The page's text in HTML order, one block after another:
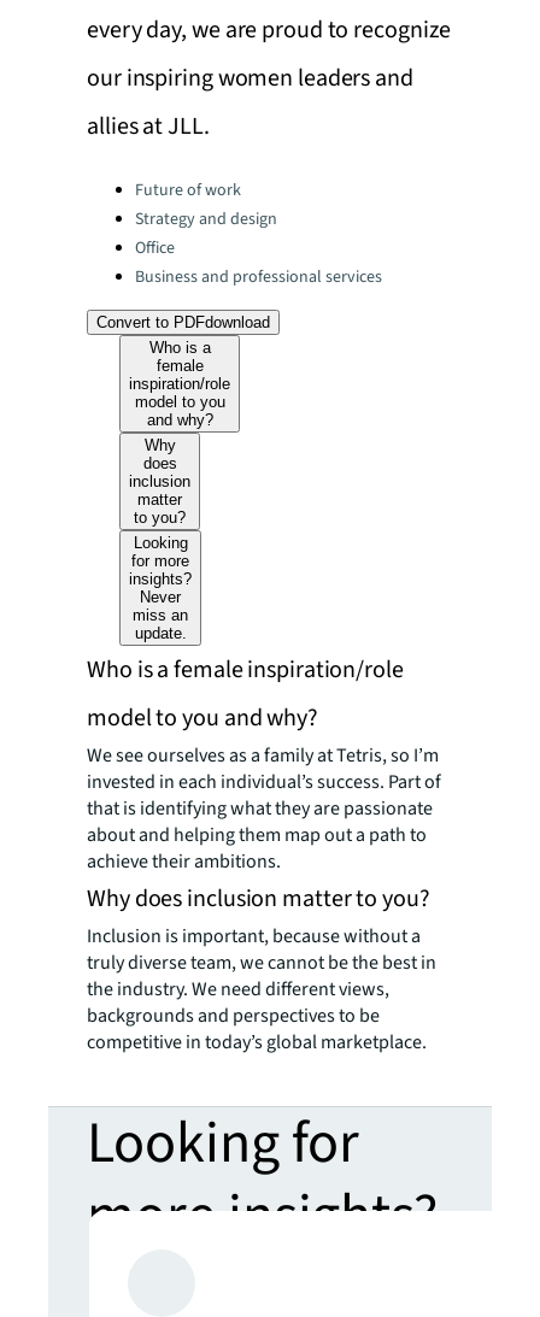
every day, we are proud to recognize
our inspiring women leaders and
allies at JLL.
Categories:Future of work
Strategy and design
Office
Business and professional services
Convert to PDFdownload
Who is a
female
inspiration/role
model to you
and why?
Why
does
inclusion
matter
to you?
Looking
for more
insights?
Never
miss an
update.
Who is a female inspiration/role
model to you and why?
We see ourselves as a family at Tetris, so I’m
invested in each individual’s success. Part of
that is identifying what they are passionate
about and helping them map out a path to
achieve their ambitions.
Why does inclusion matter to you?
Inclusion is important, because without a
truly diverse team, we cannot be the best in
the industry. We need different views,
backgrounds and perspectives to be
competitive in today’s global marketplace.
Looking for
more insights?